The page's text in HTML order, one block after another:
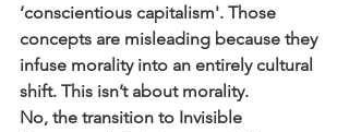
‘conscientious capitalism'. Those
concepts are misleading because they
infuse morality into an entirely cultural
shift. This isn’t about morality.
No, the transition to Invisible